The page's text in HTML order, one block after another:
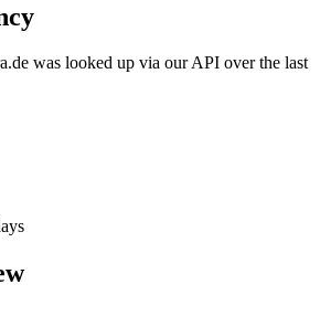
was looked up via our API over the last